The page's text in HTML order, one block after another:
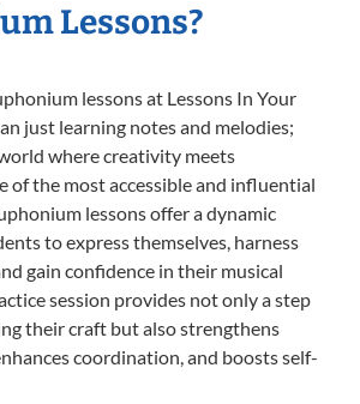
Lessons?
lessons at Lessons In Your
just learning notes and melodies;
where creativity meets
of the most accessible and influential
lessons offer a dynamic
to express themselves, harness
gain confidence in their musical
session provides not only a step
their craft but also strengthens
coordination, and boosts self-